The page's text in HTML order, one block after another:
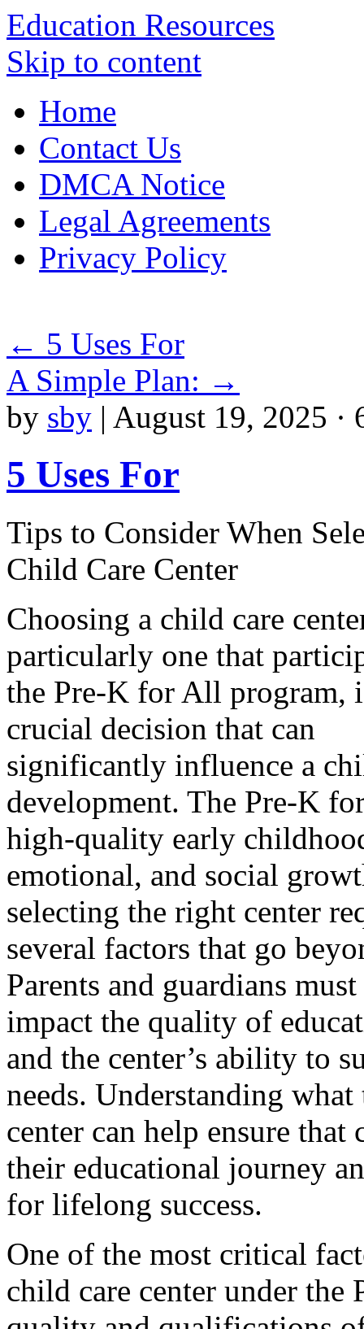
Education Resources
Skip to content
Home
Contact Us
DMCA Notice
Legal Agreements
Privacy Policy
← 5 Uses For
A Simple Plan: →
by sby | August 19, 2025 ·
5 Uses For
Tips to Consider When
Child Care Center
Choosing a child care
particularly one that
the Pre-K for All program,
crucial decision that can
significantly influence a
development. The Pre-K
high-quality early
emotional, and social
selecting the right center
several factors that go
Parents and guardians
impact the quality of
and the center’s ability to
needs. Understanding
center can help ensure
their educational journey
for lifelong success.
One of the most critical
child care center under